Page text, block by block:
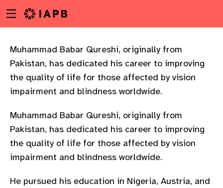
to
content
Menu
toggle
Muhammad Babar Qureshi, originally from
Pakistan, has dedicated his career to improving
the quality of life for those affected by vision
impairment and blindness worldwide.
Muhammad Babar Qureshi, originally from
Pakistan, has dedicated his career to improving
the quality of life for those affected by vision
impairment and blindness worldwide.
He pursued his education in Nigeria, Austria, and